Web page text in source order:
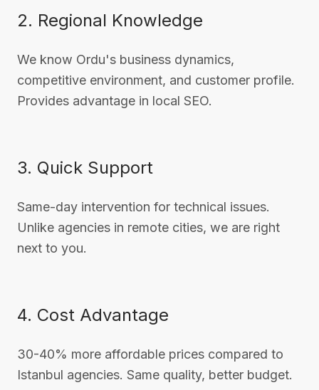
2. Regional Knowledge
We know Ordu's business dynamics,
competitive environment, and customer profile.
Provides advantage in local SEO.
3. Quick Support
Same-day intervention for technical issues.
Unlike agencies in remote cities, we are right
next to you.
4. Cost Advantage
30-40% more affordable prices compared to
Istanbul agencies. Same quality, better budget.